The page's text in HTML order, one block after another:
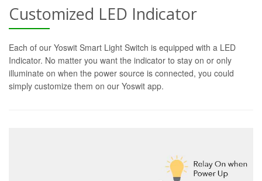
Customized LED Indicator
Each of our Yoswit Smart Light Switch is equipped with a LED
Indicator. No matter you want the indicator to stay on or only
illuminate on when the power source is connected, you could
simply customize them on our Yoswit app.